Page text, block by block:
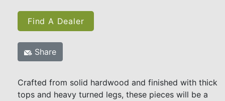
Find A Dealer
Share
Crafted from solid hardwood and finished with thick
tops and heavy turned legs, these pieces will be a